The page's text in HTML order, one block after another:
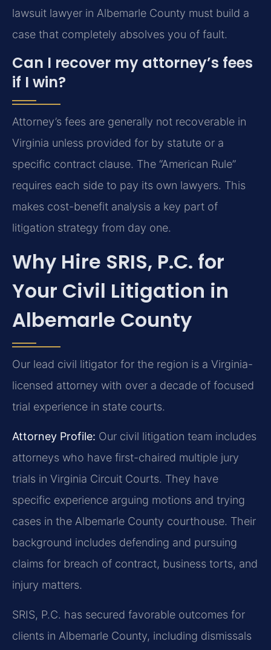
lawsuit lawyer in Albemarle County must build a
case that completely absolves you of fault.
Can I recover my attorney’s fees
if I win?
Attorney’s fees are generally not recoverable in
Virginia unless provided for by statute or a
specific contract clause. The “American Rule”
requires each side to pay its own lawyers. This
makes cost-benefit analysis a key part of
litigation strategy from day one.
Why Hire SRIS, P.C. for
Your Civil Litigation in
Albemarle County
Our lead civil litigator for the region is a Virginia-
licensed attorney with over a decade of focused
trial experience in state courts.
Attorney Profile: Our civil litigation team includes
attorneys who have first-chaired multiple jury
trials in Virginia Circuit Courts. They have
specific experience arguing motions and trying
cases in the Albemarle County courthouse. Their
background includes defending and pursuing
claims for breach of contract, business torts, and
injury matters.
SRIS, P.C. has secured favorable outcomes for
clients in Albemarle County, including dismissals